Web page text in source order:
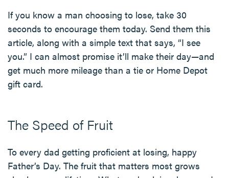
If you know a man choosing to lose, take 30
seconds to encourage them today. Send them this
article, along with a simple text that says, “I see
you.” I can almost promise it’ll make their day—and
get much more mileage than a tie or Home Depot
gift card.
The Speed of Fruit
To every dad getting proficient at losing, happy
Father’s Day. The fruit that matters most grows